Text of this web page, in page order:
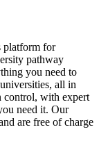
platform for
pathway
you need to
all in
control, with expert
need it. Our
are free of charge